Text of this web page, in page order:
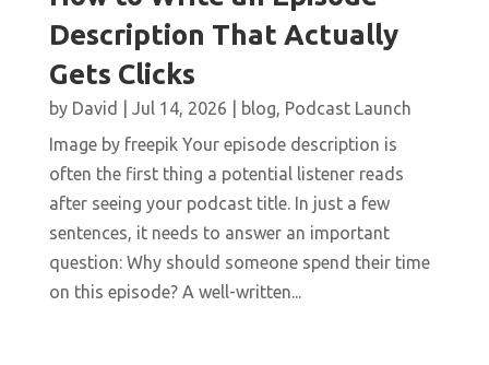
Description That Actually
Gets Clicks
by David Jul 14, 2026 blog, Podcast Launch
Image by freepik Your episode description is
often the first thing a potential listener reads
after seeing your podcast title. In just a few
sentences, it needs to answer an important
question: Why should someone spend their time
on this episode? A well-written...